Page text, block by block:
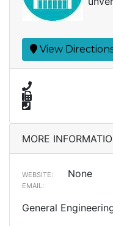
View
MORE
WEBSITE: None
EMAIL:
General